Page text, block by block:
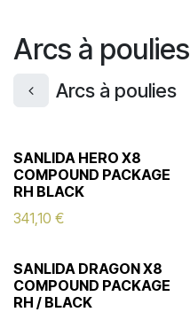
Arcs à poulies
Arcs à poulies
SANLIDA HERO X8
COMPOUND PACKAGE
RH BLACK
341,10 €
SANLIDA DRAGON X8
COMPOUND PACKAGE
RH / BLACK